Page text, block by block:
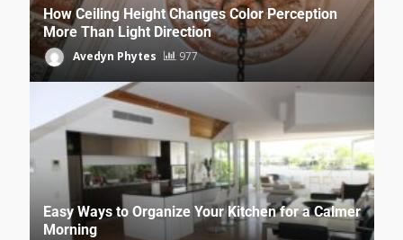
How Ceiling Height Changes Color Perception
More Than Light Direction
Avedyn Phytes 977
Easy Ways to Organize Your Kitchen for a Calmer
Morning